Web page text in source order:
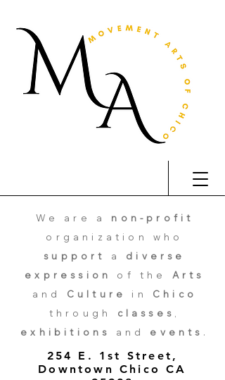
We are a non-profit
organization who
support
a diverse
expression
of the Arts
and Culture in Chico
through classes
exhibitions
and events .
254 E. 1st Street,
Downtown Chico CA